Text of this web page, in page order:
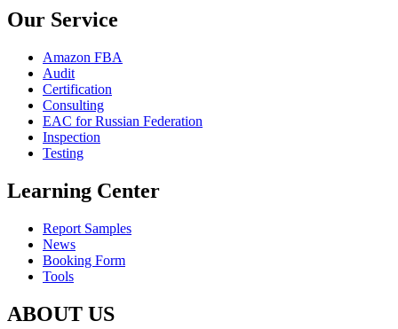
Our Service
Amazon FBA
Audit
Certification
Consulting
EAC for Russian Federation
Inspection
Testing
Learning Center
Report Samples
News
Booking Form
Tools
ABOUT US